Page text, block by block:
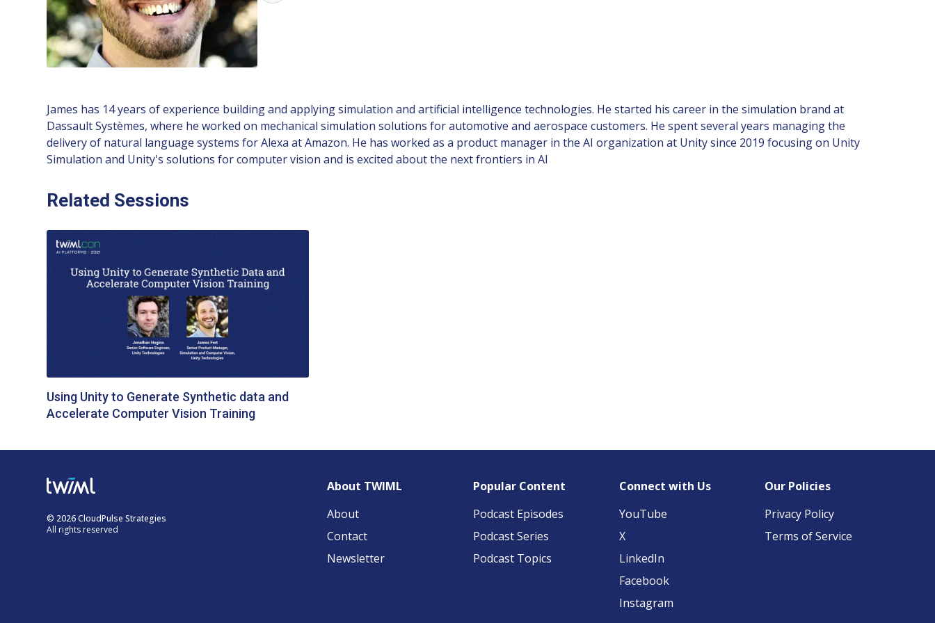
James has 14 years of experience building and applying simulation and artificial intelligence technologies. He started his career in the simulation brand at
Dassault Systèmes, where he worked on mechanical simulation solutions for automotive and aerospace customers. He spent several years managing the
delivery of natural language systems for Alexa at Amazon. He has worked as a product manager in the AI organization at Unity since 2019 focusing on Unity
Simulation and Unity's solutions for computer vision and is excited about the next frontiers in AI
Related Sessions
Using Unity to Generate Synthetic data and
Accelerate Computer Vision Training
© 2026 CloudPulse Strategies
All rights reserved
About TWIML
About
Contact
Newsletter
Popular Content
Podcast Episodes
Podcast Series
Podcast Topics
Connect with Us
YouTube
X
LinkedIn
Facebook
Instagram
Our Policies
Privacy Policy
Terms of Service